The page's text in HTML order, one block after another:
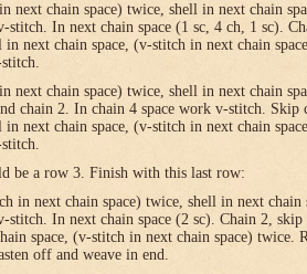
chain space) twice, shell in next chain
In next chain space (1 sc, 4 ch, 1 sc).
next chain space, (v-stitch in next chain
chain space) twice, shell in next chain
chain 2. In chain 4 space work v-stitch. Skip
next chain space, (v-stitch in next chain
be a row 3. Finish with this last row:
in next chain space) twice, shell in next chain
In next chain space (2 sc). Chain 2,
space, (v-stitch in next chain space) twice.
off and weave in end.